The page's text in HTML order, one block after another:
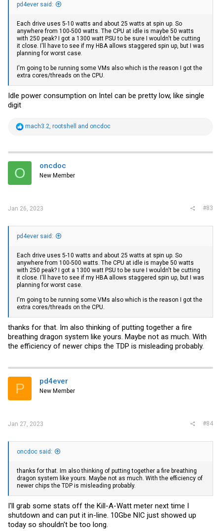
pd4ever said:
Each drive uses 5-10 watts and about 25 watts at spin up. So
anywhere from 100-500 watts. The CPU at idle is maybe 50 watts
with 250 peak? I got a 1300 watt PSU to be sure I wouldn't be cutting
it close. I'll have to see if my HBA allows staggered spin up, but I was
planning for worst case.
I'm going to be running some VMs also which is the reason I got the
extra cores/threads on the CPU.
Idle power consumption on Intel can be pretty low, like single
digit
R
t
i
s
mach3.2, rootshell and oncdoc
O oncdoc
New Member
Jan 26, 2023 #83
pd4ever said:
Each drive uses 5-10 watts and about 25 watts at spin up. So
anywhere from 100-500 watts. The CPU at idle is maybe 50 watts
with 250 peak? I got a 1300 watt PSU to be sure I wouldn't be cutting
it close. I'll have to see if my HBA allows staggered spin up, but I was
planning for worst case.
I'm going to be running some VMs also which is the reason I got the
extra cores/threads on the CPU.
thanks for that. Im also thinking of putting together a fire
breathing dragon system like yours. Maybe not as much. With
the efficiency of newer chips the TDP is misleading probably.
P pd4ever
New Member
Jan 27, 2023 #84
oncdoc said:
thanks for that. Im also thinking of putting together a fire breathing
dragon system like yours. Maybe not as much. With the efficiency of
newer chips the TDP is misleading probably.
I'll grab some stats off the Kill-A-Watt meter next time I
shutdown and can put it in-line. 10Gbe NIC just showed up
today so shouldn't be too long.